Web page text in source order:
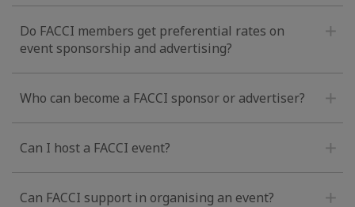
Do FACCI members get preferential rates on
event sponsorship and advertising?
Who can become a FACCI sponsor or advertiser?
Can I host a FACCI event?
Can FACCI support in organising an event?